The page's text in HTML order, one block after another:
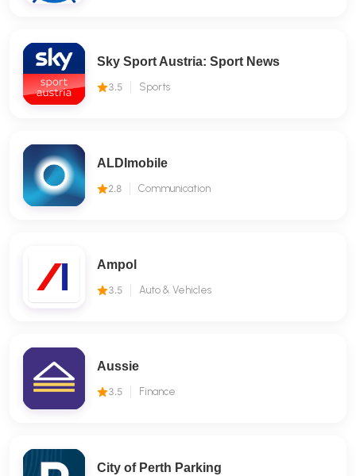
Sky Sport Austria: Sport News
3.5 Sports
ALDImobile
2.8 Communication
Ampol
3.5 Auto & Vehicles
Aussie
3.5 Finance
City of Perth Parking